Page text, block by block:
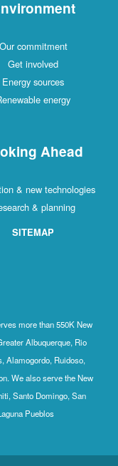
Our commitment
Get involved
Energy sources
energy
Ahead
& new technologies
& planning
SITEMAP
more than 550K New
Albuquerque, Rio
Alamogordo, Ruidoso,
We also serve the New
Santo Domingo, San
Pueblos